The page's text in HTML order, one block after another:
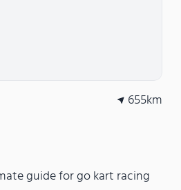
655km
guide for go kart racing